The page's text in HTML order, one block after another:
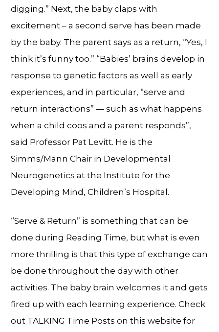
digging.” Next, the baby claps with
excitement – a second serve has been made
by the baby. The parent says as a return, “Yes, I
think it’s funny too.” “Babies’ brains develop in
response to genetic factors as well as early
experiences, and in particular, “serve and
return interactions” — such as what happens
when a child coos and a parent responds”,
said Professor Pat Levitt. He is the
Simms/Mann Chair in Developmental
Neurogenetics at the Institute for the
Developing Mind, Children’s Hospital.
“Serve & Return” is something that can be
done during Reading Time, but what is even
more thrilling is that this type of exchange can
be done throughout the day with other
activities. The baby brain welcomes it and gets
fired up with each learning experience. Check
out TALKING Time Posts on this website for